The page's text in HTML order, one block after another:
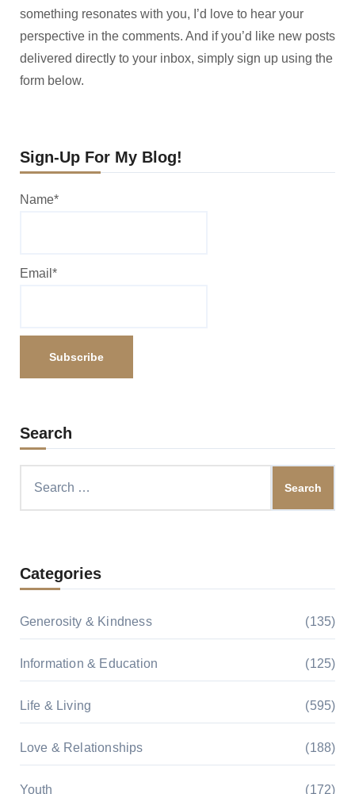
something resonates with you, I’d love to hear your
perspective in the comments. And if you’d like new posts
delivered directly to your inbox, simply sign up using the
form below.
Sign-Up For My Blog!
Name*
Email*
Search
Categories
Generosity & Kindness (135)
Information & Education (125)
Life & Living (595)
Love & Relationships (188)
Youth (172)